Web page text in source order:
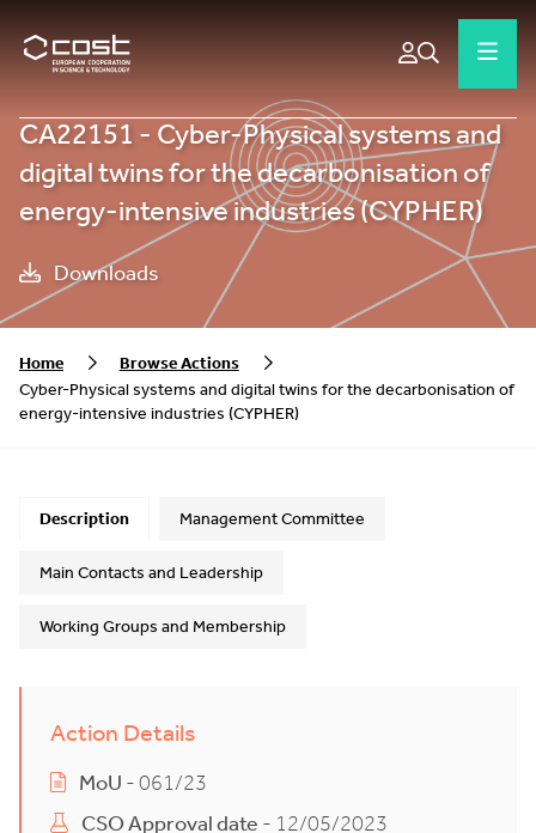
CA22151 - Cyber-Physical systems and
digital twins for the decarbonisation of
energy-intensive industries (CYPHER)
Downloads
Home
Browse Actions
Cyber-Physical systems and digital twins for the decarbonisation of
energy-intensive industries (CYPHER)
Description Management Committee
Main Contacts and Leadership
Working Groups and Membership
Action Details
MoU - 061/23
CSO Approval date - 12/05/2023